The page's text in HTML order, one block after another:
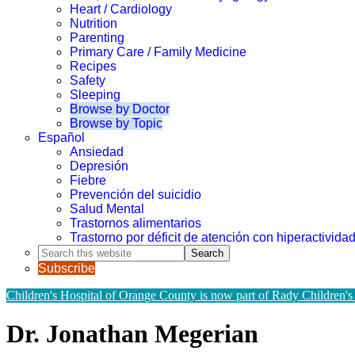
Heart / Cardiology
Nutrition
Parenting
Primary Care / Family Medicine
Recipes
Safety
Sleeping
Browse by Doctor
Browse by Topic
Español
Ansiedad
Depresión
Fiebre
Prevención del suicidio
Salud Mental
Trastornos alimentarios
Trastorno por déficit de atención con
Search
this
website
Subscribe
Children's Hospital of Orange County is now part of Rady Children's
Dr. Jonathan Megerian